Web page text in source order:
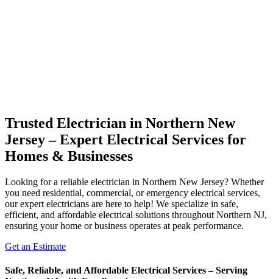
Trusted Electrician in Northern New
Jersey – Expert Electrical Services for
Homes & Businesses
Looking for a reliable electrician in Northern New Jersey? Whether
you need residential, commercial, or emergency electrical services,
our expert electricians are here to help! We specialize in safe,
efficient, and affordable electrical solutions throughout Northern NJ,
ensuring your home or business operates at peak performance.
Get an Estimate
Safe, Reliable, and Affordable Electrical Services – Serving